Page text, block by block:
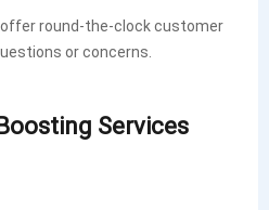
round-the-clock customer
or concerns.
Services